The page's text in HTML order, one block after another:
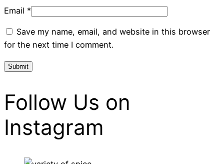
Email *
Save my name, email, and website in this browser
for the next time I comment.
Follow Us on
Instagram